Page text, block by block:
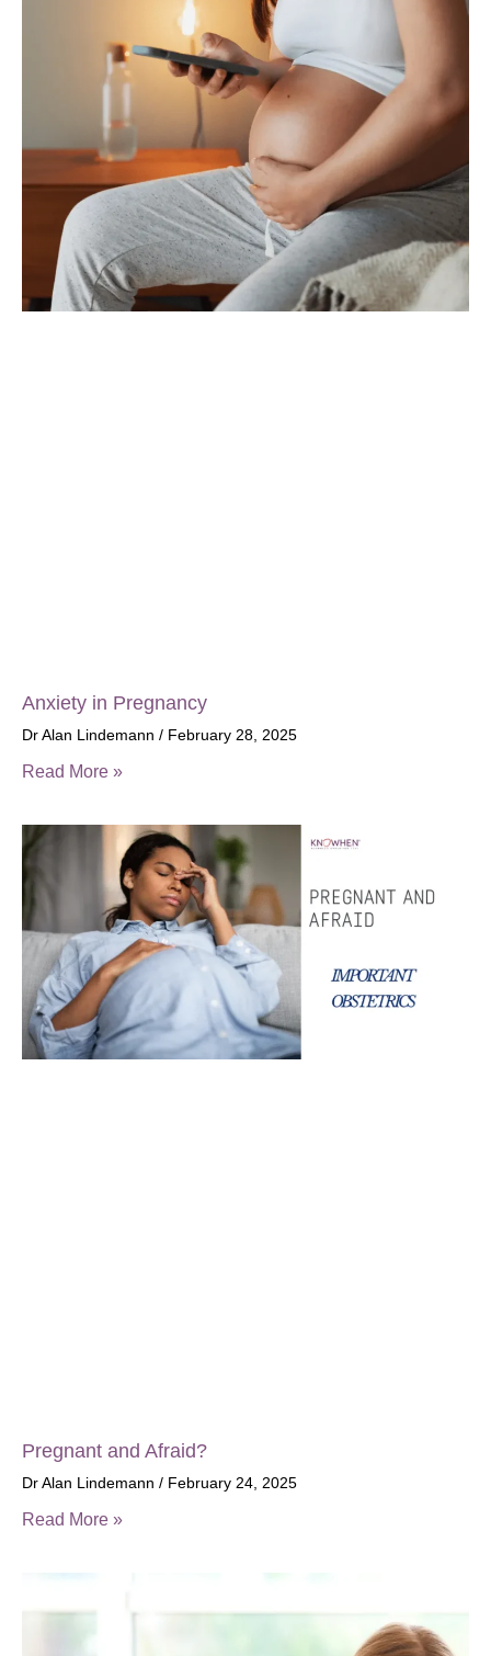
Anxiety in Pregnancy
Dr Alan Lindemann February 28, 2025
Read More »
Pregnant and Afraid?
Dr Alan Lindemann February 24, 2025
Read More »